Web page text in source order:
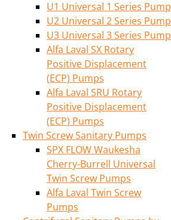
U1 Universal 1 Series Pump
U2 Universal 2 Series Pump
U3 Universal 3 Series Pump
Alfa Laval SX Rotary
Positive Displacement
(ECP) Pumps
Alfa Laval SRU Rotary
Positive Displacement
(ECP) Pumps
Twin Screw Sanitary Pumps
SPX FLOW Waukesha
Cherry-Burrell Universal
Twin Screw Pumps
Alfa Laval Twin Screw
Pumps